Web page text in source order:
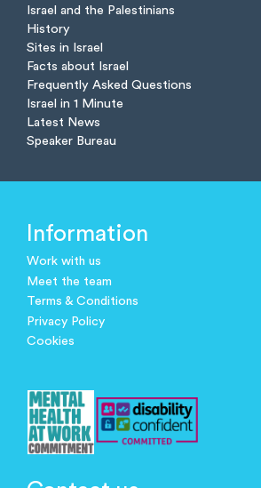
Israel and the Palestinians
History
Sites in Israel
Facts about Israel
Frequently Asked Questions
Israel in 1 Minute
Latest News
Speaker Bureau
Information
Work with us
Meet the team
Terms & Conditions
Privacy Policy
Cookies